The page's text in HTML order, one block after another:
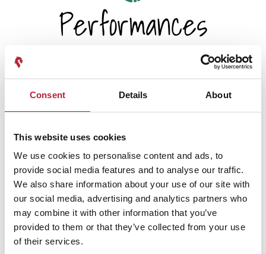
Consent Details About
This website uses cookies
We use cookies to personalise content and ads, to
provide social media features and to analyse our traffic.
We also share information about your use of our site with
our social media, advertising and analytics partners who
may combine it with other information that you’ve
provided to them or that they’ve collected from your use
of their services.
Performances
Performance Date & Time Ticket
Wednesday 25 November 7pm
Swipe left or right to view performance info